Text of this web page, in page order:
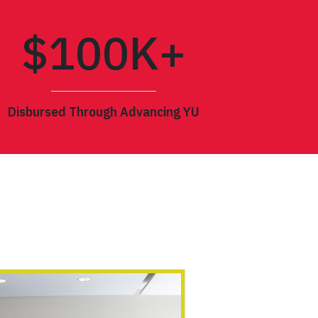
$100K+
Disbursed Through Advancing YU
& MIGRATION
CEREMONYSTUDIES